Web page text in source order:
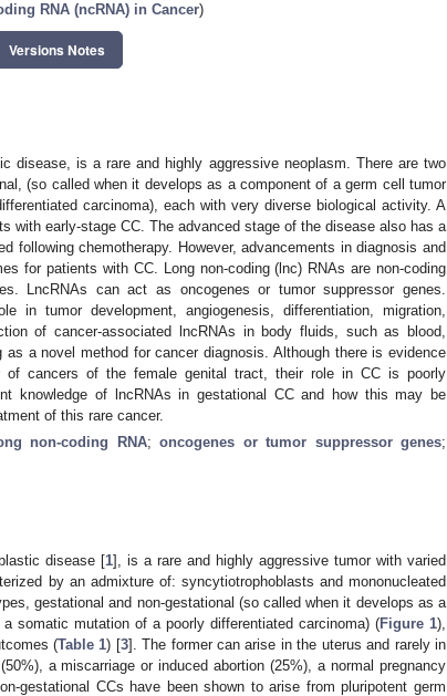
RNA (ncRNA) in Cancer)
Versions Notes
disease, is a rare and highly aggressive neoplasm. There are two
(so called when it develops as a component of a germ cell tumor
carcinoma), each with very diverse biological activity. A
with early-stage CC. The advanced stage of the disease also has a
following chemotherapy. However, advancements in diagnosis and
for patients with CC. Long non-coding (lnc) RNAs are non-coding
LncRNAs can act as oncogenes or tumor suppressor genes.
in tumor development, angiogenesis, differentiation, migration,
of cancer-associated lncRNAs in body fluids, such as blood,
a novel method for cancer diagnosis. Although there is evidence
cancers of the female genital tract, their role in CC is poorly
knowledge of lncRNAs in gestational CC and how this may be
of this rare cancer.
non-coding RNA;oncogenes or tumor suppressor genes;
disease [1], is a rare and highly aggressive tumor with varied
by an admixture of: syncytiotrophoblasts and mononucleated
gestational and non-gestational (so called when it develops as a
somatic mutation of a poorly differentiated carcinoma) (Figure 1),
(Table 1) [3]. The former can arise in the uterus and rarely in
a miscarriage or induced abortion (25%), a normal pregnancy
gestational CCs have been shown to arise from pluripotent germ